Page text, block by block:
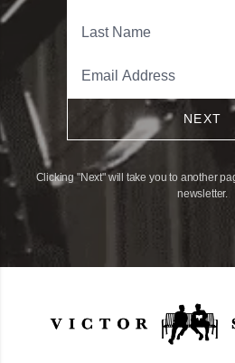
NEXT
Clicking "Next" will take you to another
newsletter.